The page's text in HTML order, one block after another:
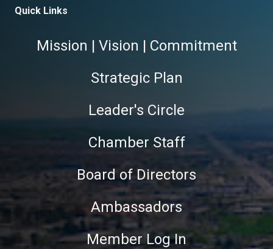
Quick Links
Mission | Vision | Commitment
Strategic Plan
Leader's Circle
Chamber Staff
Board of Directors
Ambassadors
Member Log In